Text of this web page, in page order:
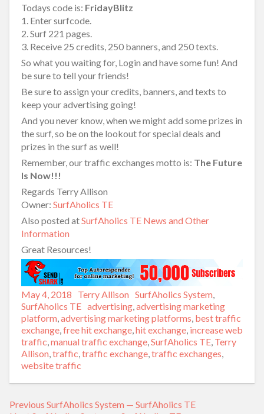
Todays code is: FridayBlitz
1. Enter surfcode.
2. Surf 221 pages.
3. Receive 25 credits, 250 banners, and 250 texts.
So what you waiting for, Login and have some fun! And
be sure to tell your friends!
Be sure to assign your credits, banners, and texts to
keep your advertising going!
And you never know, when we might add some prizes in
the surf, so be on the lookout for special deals and
prizes in the surf as well!
Remember, our traffic exchanges motto is: The Future
Is Now!!!
Regards Terry Allison
Owner: SurfAholics TE
Also posted atSurfAholics TE News and Other
Information
Great Resources!
Posted
on
May 4, 2018 Author
Terry Allison Categories
SurfAholics System,
SurfAholics TE Tags
advertising,advertising marketing
platform,advertising marketing platforms, best traffic
exchange,free hit exchange,hit exchange, increase web
traffic,manual traffic exchange,SurfAholics TE, Terry
Allison,traffic,traffic exchange,traffic exchanges,
website traffic
Previous Previous
SurfAholics System — SurfAholics TE